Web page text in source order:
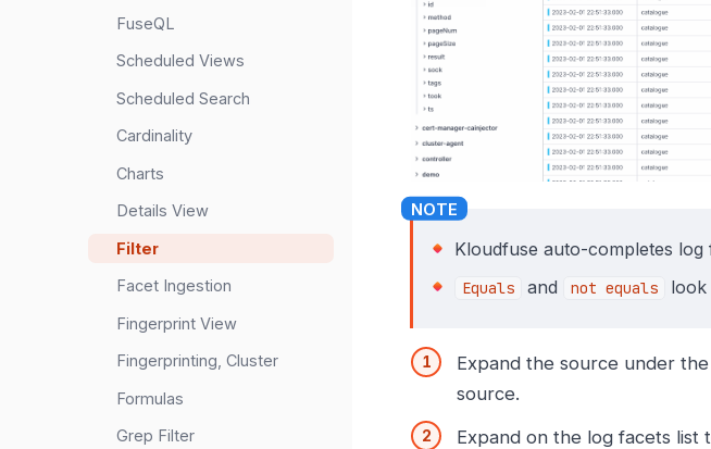
FuseQL
Scheduled Views
Scheduled Search
Cardinality
Charts
Details View
Filter
Facet Ingestion
Fingerprint View
Fingerprinting, Cluster
Formulas
Grep Filter
Kloudfuse auto-completes
Equals and not equals look
Expand the source under
source.
Expand on the log facets list